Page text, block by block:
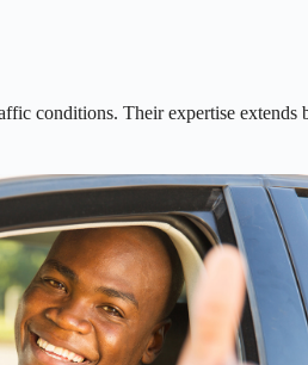
conditions. Their expertise extends